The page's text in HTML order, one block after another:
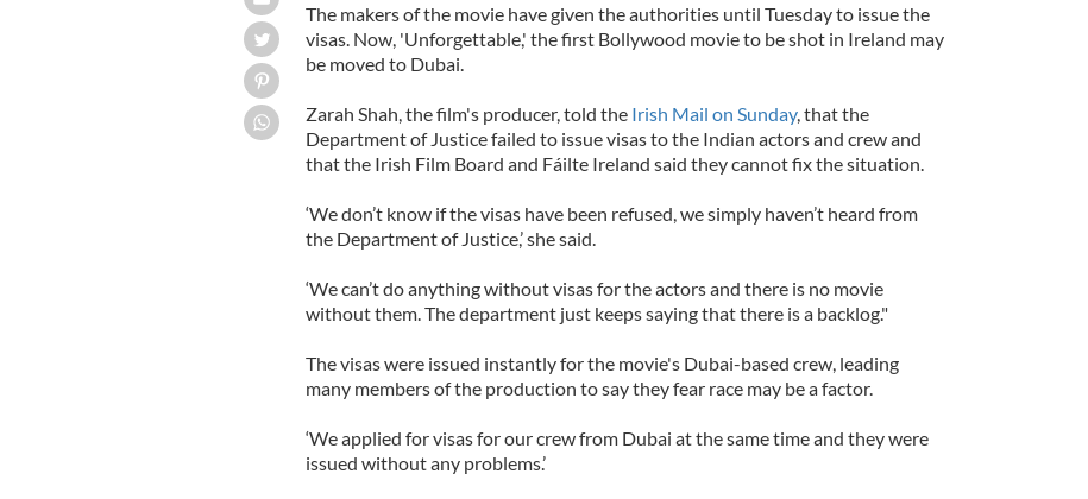
The makers of the movie have given the authorities until Tuesday to issue the
visas. Now, 'Unforgettable,' the first Bollywood movie to be shot in Ireland may
be moved to Dubai.
Zarah Shah, the film's producer, told the Irish Mail on Sunday, that the
Department of Justice failed to issue visas to the Indian actors and crew and
that the Irish Film Board and Fáilte Ireland said they cannot fix the situation.
‘We don’t know if the visas have been refused, we simply haven’t heard from
the Department of Justice,’ she said.
‘We can’t do anything without visas for the actors and there is no movie
without them. The department just keeps saying that there is a backlog."
The visas were issued instantly for the movie's Dubai-based crew, leading
many members of the production to say they fear race may be a factor.
‘We applied for visas for our crew from Dubai at the same time and they were
issued without any problems.’